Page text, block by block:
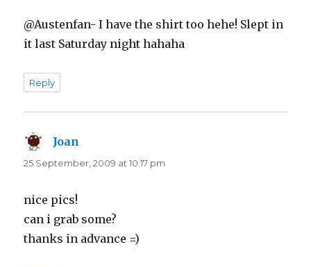
@Austenfan- I have the shirt too hehe! Slept in
it last Saturday night hahaha
Reply
Joan
25 September, 2009 at 10:17 pm
nice pics!
can i grab some?
thanks in advance =)